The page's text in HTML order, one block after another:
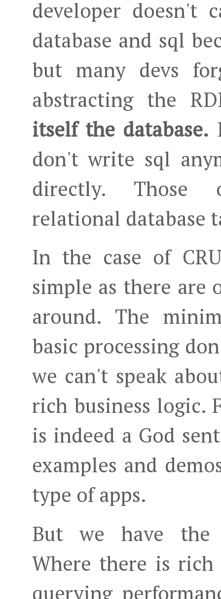
developer doesn't
database and sql
but many devs
abstracting the
itself the database.
don't write sql
directly. Those
relational database
In the case of
simple as there are
around. The
basic processing
we can't speak
rich business logic.
is indeed a God
examples and
type of apps.
But we have the
Where there is
querying